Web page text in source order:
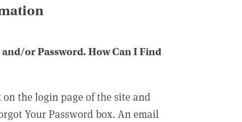
or Password. How Can I Find
the login page of the site and
Your Password box. An email